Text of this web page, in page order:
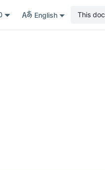
English This doc